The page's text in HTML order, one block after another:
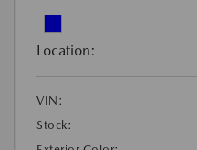
Location:
VIN:
Stock: